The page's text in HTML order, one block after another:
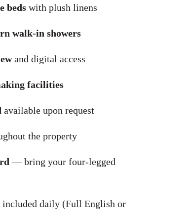
bedswith plush linens
walk-in showers
and digital access
facilities
available upon request
the property
— bring your four-legged
included daily (Full English or